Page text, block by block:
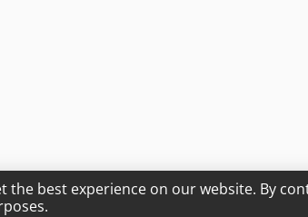
the best experience on our website. By